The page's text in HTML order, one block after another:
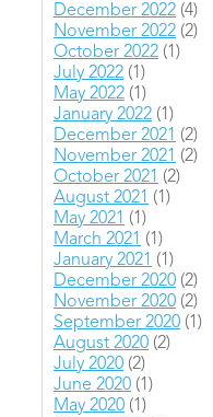
December 2022 (4)
November 2022 (2)
October 2022 (1)
July 2022 (1)
May 2022 (1)
January 2022 (1)
December 2021
(2)
November 2021
(2)
October 2021
(2)
August 2021
(1)
May 2021
(1)
March 2021
(1)
January 2021
(1)
December 2020 (2)
November 2020 (2)
September 2020 (1)
August 2020 (2)
July 2020 (2)
June 2020 (1)
May 2020 (1)